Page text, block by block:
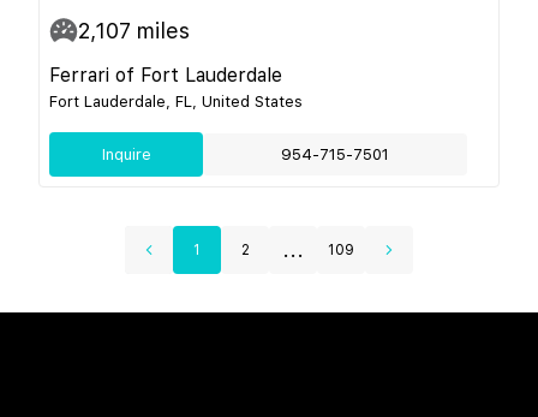
2,107 miles
Ferrari of Fort Lauderdale
Fort Lauderdale, FL, United States
Inquire 954-715-7501
1 2 ... 109